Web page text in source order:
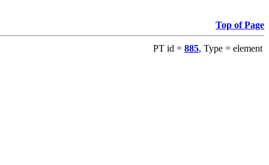
Top of Page
PT id = 885, Type = element